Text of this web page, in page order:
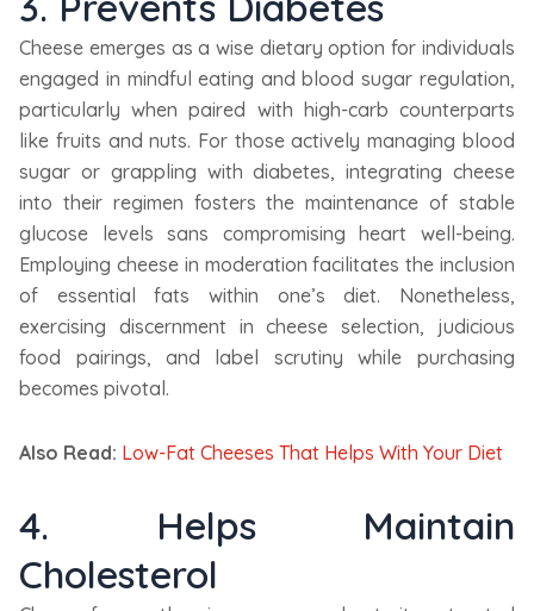
Cheese emerges as a wise dietary option for individuals
engaged in mindful eating and blood sugar regulation,
particularly when paired with high-carb counterparts
like fruits and nuts. For those actively managing blood
sugar or grappling with diabetes, integrating cheese
into their regimen fosters the maintenance of stable
glucose levels sans compromising heart well-being.
Employing cheese in moderation facilitates the inclusion
of essential fats within one’s diet. Nonetheless,
exercising discernment in cheese selection, judicious
food pairings, and label scrutiny while purchasing
becomes pivotal.
Also Read: Low-Fat Cheeses That Helps With Your Diet
4. Helps Maintain
Cholesterol